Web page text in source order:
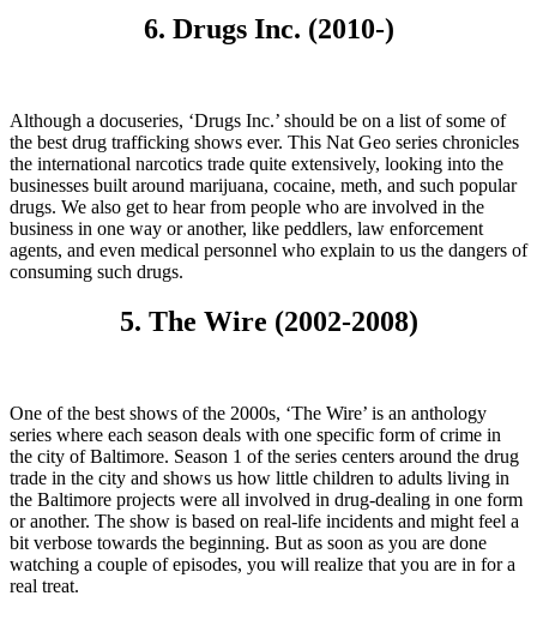
6. Drugs Inc. (2010-)
Although a docuseries, ‘Drugs Inc.’ should be on a list of some of
the best drug trafficking shows ever. This Nat Geo series chronicles
the international narcotics trade quite extensively, looking into the
businesses built around marijuana, cocaine, meth, and such popular
drugs. We also get to hear from people who are involved in the
business in one way or another, like peddlers, law enforcement
agents, and even medical personnel who explain to us the dangers of
consuming such drugs.
5. The Wire (2002-2008)
One of the best shows of the 2000s, ‘The Wire’ is an anthology
series where each season deals with one specific form of crime in
the city of Baltimore. Season 1 of the series centers around the drug
trade in the city and shows us how little children to adults living in
the Baltimore projects were all involved in drug-dealing in one form
or another. The show is based on real-life incidents and might feel a
bit verbose towards the beginning. But as soon as you are done
watching a couple of episodes, you will realize that you are in for a
real treat.